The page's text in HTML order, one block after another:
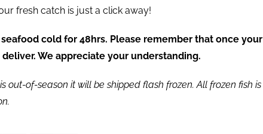
fresh catch is just a click away!
cold for 48hrs. Please remember that once your
We appreciate your understanding.
out-of-season it will be shipped flash frozen. All frozen fish is